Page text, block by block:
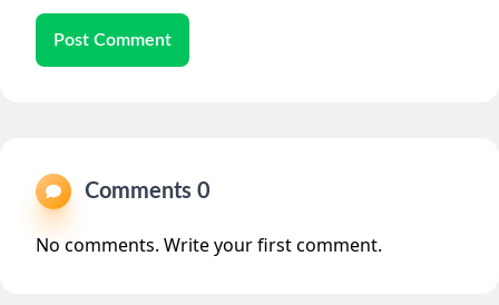
Post Comment
Comments 0
No comments. Write your first comment.